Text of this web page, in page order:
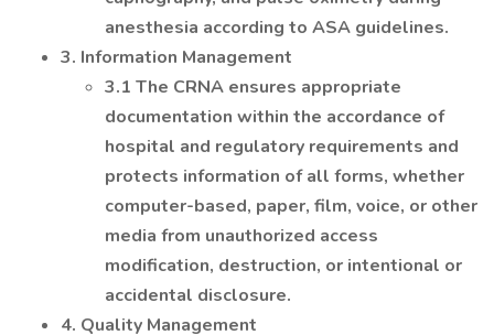
anesthesia according to ASA guidelines.
3. Information Management
3.1 The CRNA ensures appropriate
documentation within the accordance of
hospital and regulatory requirements and
protects information of all forms, whether
computer-based, paper, film, voice, or other
media from unauthorized access
modification, destruction, or intentional or
accidental disclosure.
4. Quality Management